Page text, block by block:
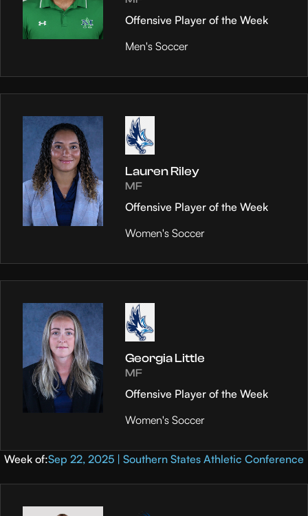
Offensive Player of the Week
Men's Soccer
Lauren Riley
MF
Offensive Player of the Week
Women's Soccer
Georgia Little
MF
Offensive Player of the Week
Women's Soccer
Week of:Sep 22, 2025 | Southern States Athletic Conference